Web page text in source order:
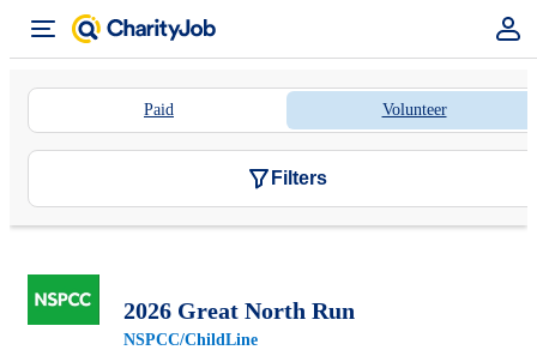
Paid Volunteer
Filters
2026 Great North Run
NSPCC/ChildLine